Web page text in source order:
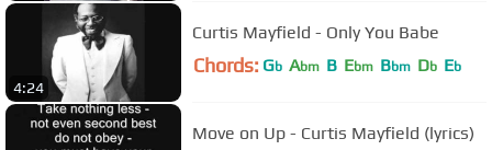
4:24
Curtis Mayfield - Only You Babe
Chords: Gb Abm B Ebm Bbm Db Eb
Move on Up - Curtis Mayfield (lyrics)